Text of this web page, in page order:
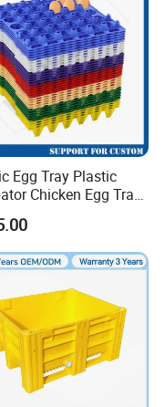
Egg Tray Plastic
Chicken Egg Tray
Packing Crate for
Tray